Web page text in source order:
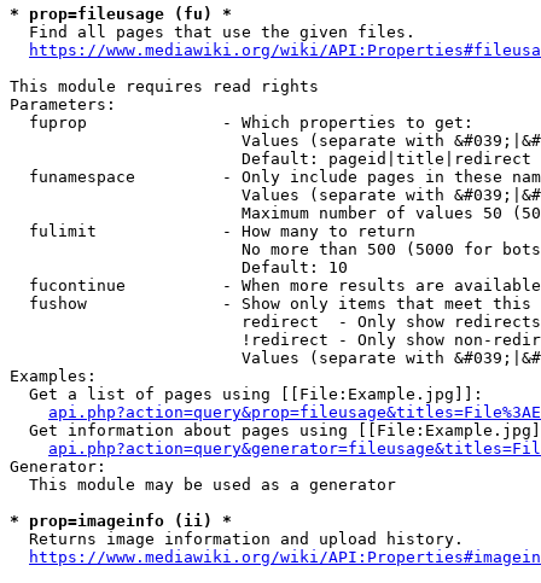
* prop=fileusage (fu) *
  Find all pages that use the given files.
https://www.mediawiki.org/wiki/
This module requires read rights
Parameters:
  fuprop              - Which properties to get:
Values (separate with
                        Default: pageid|title|redirect
funamespace         - Only include pages in these
Values (separate with
Maximum number of values 50
  fulimit             - How many to return
No more than 500 (5000 for
                        Default: 10
fucontinue          - When more results are
fushow              - Show only items that meet this
                        redirect  - Only show redirects
!redirect - Only show non-
Values (separate with
Examples:
  Get a list of pages using [[File:Example.jpg]]:
Get information about pages using
Generator:
  This module may be used as a generator
* prop=imageinfo (ii) *
  Returns image information and upload history.
https://www.mediawiki.org/wiki/